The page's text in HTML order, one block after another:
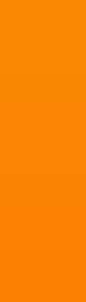
to spot
simulations
actors’ safety.
and
it is
worse, this is up
that make
we all have to
of
this
filmmaking.
makers. We
a given role.
miss out on any